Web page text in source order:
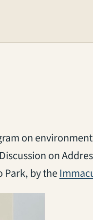
on
on
Park, by the